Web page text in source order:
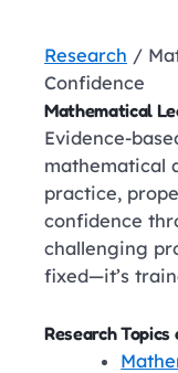
Research /
Confidence
Mathematical
Evidence-
mathematical
practice,
confidence
challenging
fixed—it’s
Research Topics